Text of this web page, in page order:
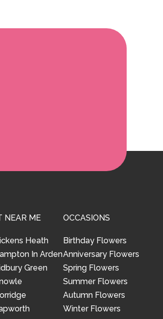
NEAR ME
Heath
In Arden
Green
OCCASIONS
Birthday Flowers
Anniversary Flowers
Spring Flowers
Summer Flowers
Autumn Flowers
Winter Flowers